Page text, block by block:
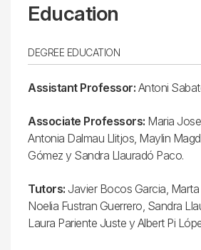
Education
DEGREE EDUCATION
Assistant Professor: Antoni
Associate Professors: Maria
Antonia Dalmau Llitjos, Maylin
Gómez y Sandra Llauradó Paco.
Tutors: Javier Bocos Garcia, Marta
Noelia Fustran Guerrero, Sandra
Laura Pariente Juste y Albert Pi